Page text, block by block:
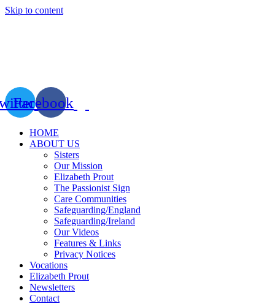
Skip to content
Facebook
HOME
ABOUT US
Sisters
Our Mission
Elizabeth Prout
The Passionist Sign
Care Communities
Safeguarding/England
Safeguarding/Ireland
Our Videos
Features & Links
Privacy Notices
Vocations
Elizabeth Prout
Newsletters
Contact